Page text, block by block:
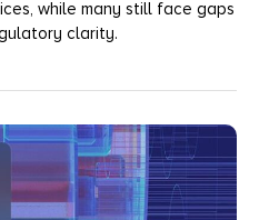
while many still face gaps
clarity.